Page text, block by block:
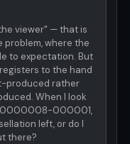
viewer" — that is
problem, where the
to expectation. But
to the hand
produced rather
When I look
000001,
left, or do I
there?